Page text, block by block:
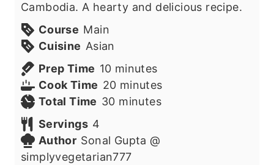
Cambodia. A hearty and delicious recipe.
Course Main
Cuisine Asian
Prep Time 10m
i
n
e
minutes
Cook Time 20m
u
t
minutes
Total Time 30m
n
u
minutes
Servings 4
Author Sonal Gupta @
simplyvegetarian777